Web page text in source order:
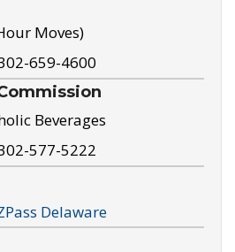
Moves)
659-4600
Beverages
577-5222
Delaware